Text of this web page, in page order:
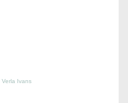
Verla Ivans